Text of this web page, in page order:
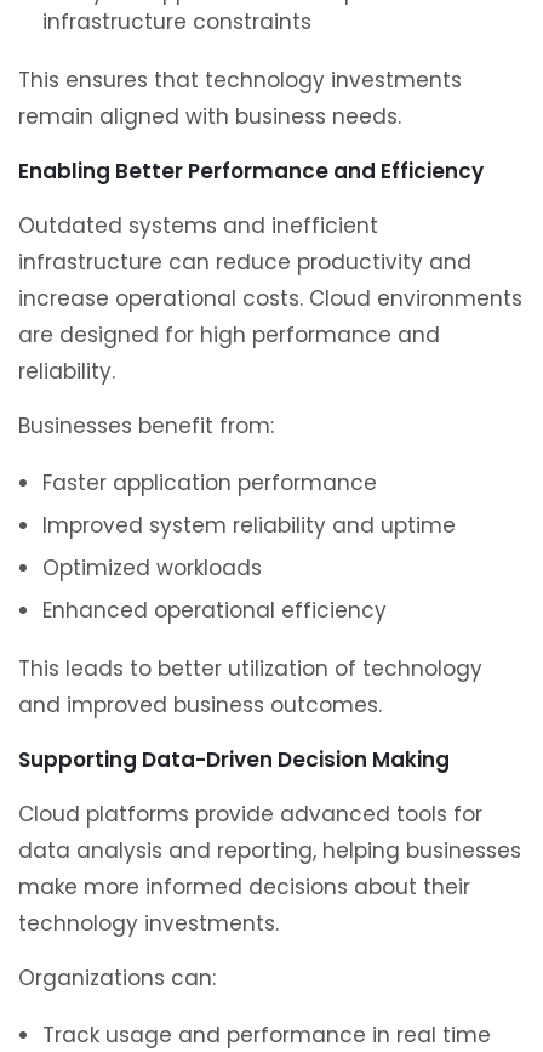
infrastructure constraints
This ensures that technology investments
remain aligned with business needs.
Enabling Better Performance and Efficiency
Outdated systems and inefficient
infrastructure can reduce productivity and
increase operational costs. Cloud environments
are designed for high performance and
reliability.
Businesses benefit from:
Faster application performance
Improved system reliability and uptime
Optimized workloads
Enhanced operational efficiency
This leads to better utilization of technology
and improved business outcomes.
Supporting Data-Driven Decision Making
Cloud platforms provide advanced tools for
data analysis and reporting, helping businesses
make more informed decisions about their
technology investments.
Organizations can:
Track usage and performance in real time